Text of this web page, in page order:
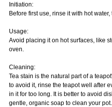
Initiation:
Before first use, rinse it with hot
Usage:
Avoid placing it on hot surfaces, like
oven.
Cleaning:
Tea stain is the natural part of a
to avoid it, rinse the teapot well after
in it for too long. It is better to avoid
gentle, organic soap to clean your